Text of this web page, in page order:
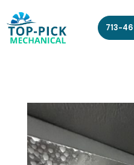
713-